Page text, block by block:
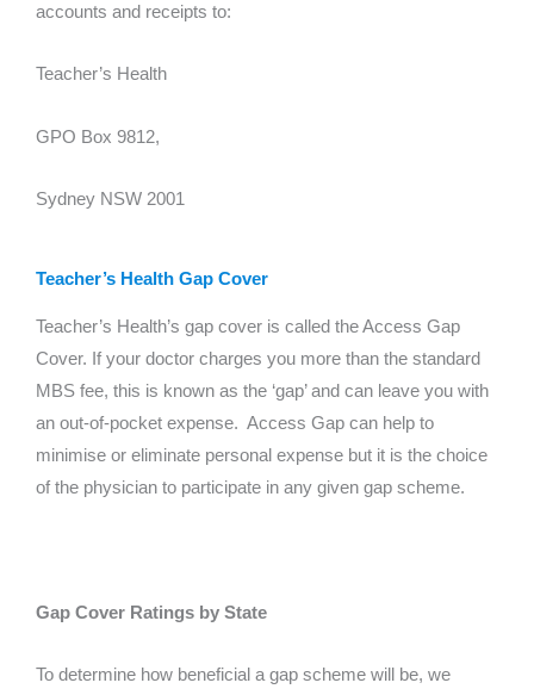
accounts and receipts to:
Teacher’s Health
GPO Box 9812,
Sydney NSW 2001
Teacher’s Health Gap Cover
Teacher’s Health’s gap cover is called the Access Gap
Cover. If your doctor charges you more than the standard
MBS fee, this is known as the ‘gap’ and can leave you with
an out-of-pocket expense. Access Gap can help to
minimise or eliminate personal expense but it is the choice
of the physician to participate in any given gap scheme.
Gap Cover Ratings by State
To determine how beneficial a gap scheme will be, we